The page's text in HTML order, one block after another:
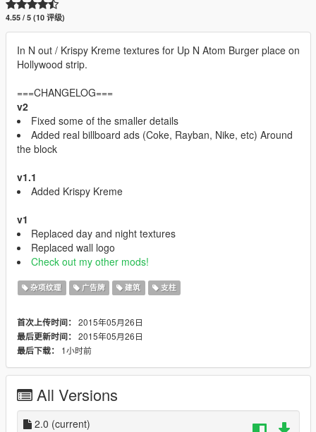
4.55 / 5 (10 评级)
In N out / Krispy Kreme textures for Up N Atom Burger place on
Hollywood strip.
===CHANGELOG===
v2
Fixed some of the smaller details
Added real billboard ads (Coke, Rayban, Nike, etc) Around
the block
v1.1
Added Krispy Kreme
v1
Replaced day and night textures
Replaced wall logo
Check out my other mods!
杂项纹理 广告牌 建筑 支柱
首次上传时间： 2015年05月26日
最后更新时间： 2015年05月26日
最后下载：
1小时前
All Versions
2.0 (current)